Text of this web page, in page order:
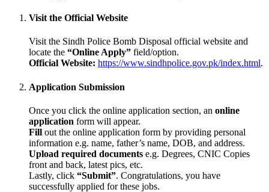
Visit the Official Website
Visit the Sindh Police Bomb Disposal official website and
locate the “Online Apply” field/option.
Official Website: https://www.sindhpolice.gov.pk/index.html.
Application Submission
Once you click the online application section, an online
application form will appear.
Fill out the online application form by providing personal
information e.g. name, father’s name, DOB, and address.
Upload required documents e.g. Degrees, CNIC Copies
front and back, latest pics, etc.
Lastly, click “Submit”. Congratulations, you have
successfully applied for these jobs.